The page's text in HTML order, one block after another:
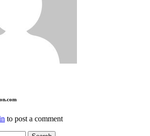
to post a comment